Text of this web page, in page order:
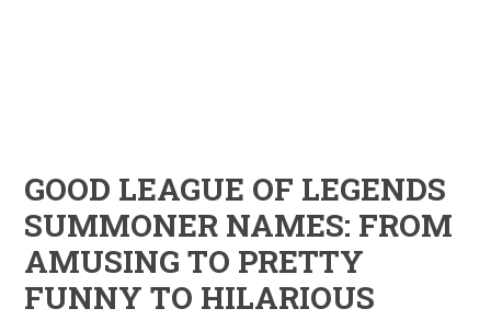
GOOD LEAGUE OF LEGENDS
SUMMONER NAMES: FROM
AMUSING TO PRETTY
FUNNY TO HILARIOUS